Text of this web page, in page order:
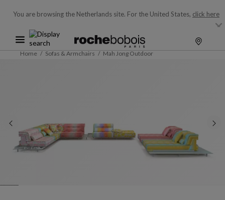
You are browsing the Netherlands site. For the United States, click here
Home Sofas & Armchairs Mah Jong Outdoor